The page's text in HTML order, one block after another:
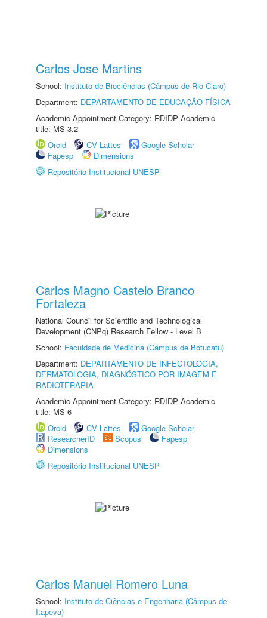
Carlos Jose Martins
School: Instituto de Biociências (Câmpus de Rio Claro)
Department: DEPARTAMENTO DE EDUCAÇÃO FÍSICA
Academic Appointment Category: RDIDP Academic
title: MS-3.2
Orcid
CV Lattes
Google Scholar
Fapesp
Dimensions
Repositório Institucional UNESP
Carlos Magno Castelo Branco
Fortaleza
National Council for Scientific and Technological
Development (CNPq) Research Fellow - Level B
School: Faculdade de Medicina (Câmpus de Botucatu)
Department: DEPARTAMENTO DE INFECTOLOGIA,
DERMATOLOGIA, DIAGNÓSTICO POR IMAGEM E
RADIOTERAPIA
Academic Appointment Category: RDIDP Academic
title: MS-6
Orcid
CV Lattes
Google Scholar
ResearcherID
Scopus
Fapesp
Dimensions
Repositório Institucional UNESP
Carlos Manuel Romero Luna
School: Instituto de Ciências e Engenharia (Câmpus de
Itapeva)